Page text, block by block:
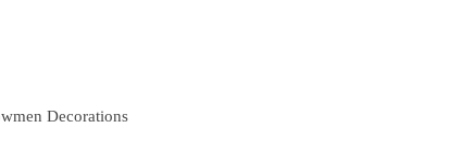
Decorations